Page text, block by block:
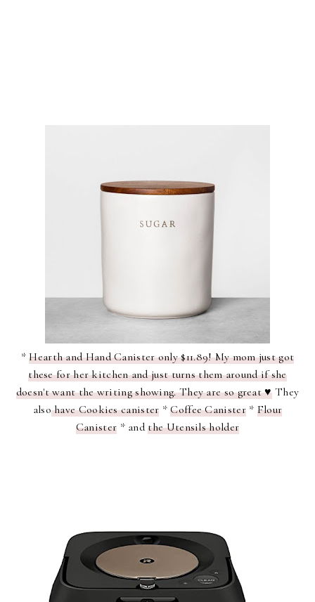
*Hearth and Hand Canister only $11.89! My mom just got
these for her kitchen and just turns them around if she
doesn't want the writing showing. They are so great ♥They
alsohave Cookies canister *Coffee Canister* Flour
Canister * andthe Utensils holder